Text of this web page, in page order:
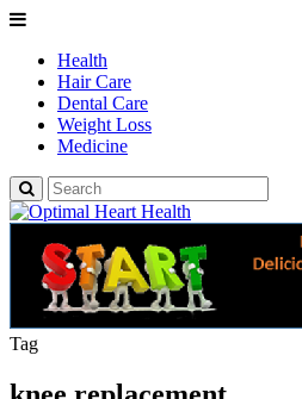
Health
Hair Care
Dental Care
Weight Loss
Medicine
Tag